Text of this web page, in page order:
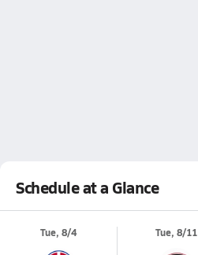
Schedule at a Glance
Tue, 8/4 Tue, 8/11